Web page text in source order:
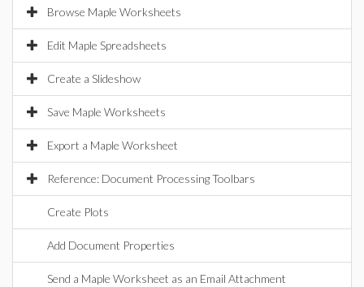
Browse Maple Worksheets
Edit Maple Spreadsheets
Create a Slideshow
Save Maple Worksheets
Export a Maple Worksheet
Reference: Document Processing Toolbars
Create Plots
Add Document Properties
Send a Maple Worksheet as an Email Attachment